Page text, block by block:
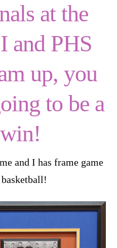
at the
and PHS
up, you
to be a
and I has frame game